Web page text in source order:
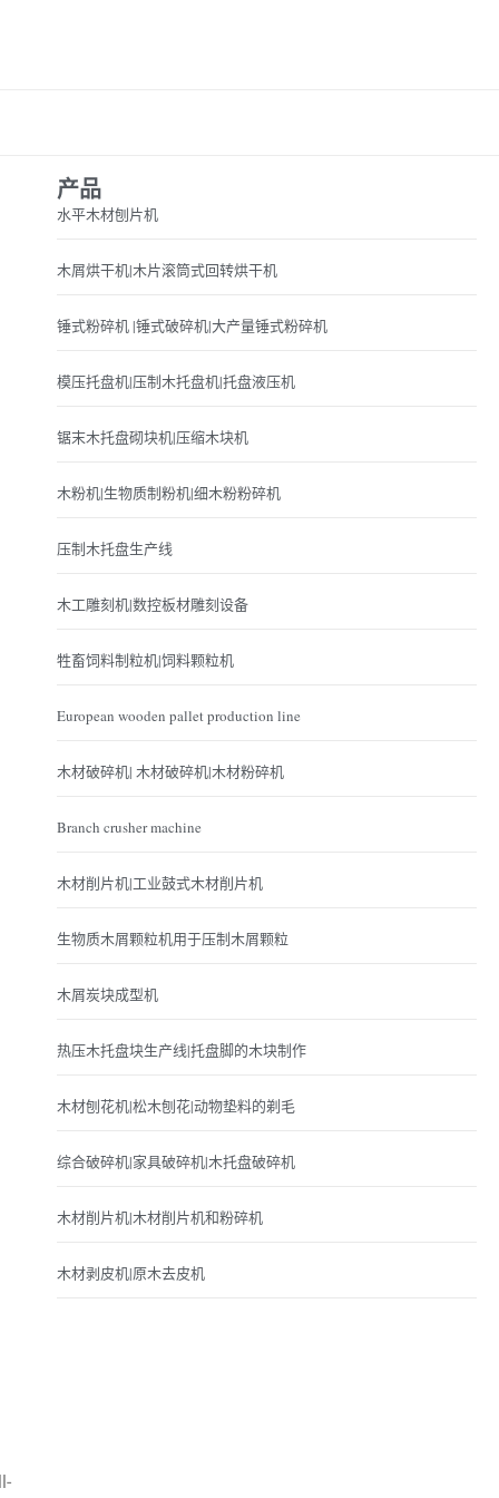
产品
水平木材刨片机
木屑烘干机|木片滚筒式回转烘干机
锤式粉碎机 |锤式破碎机|大产量锤式粉碎机
模压托盘机|压制木托盘机|托盘液压机
锯末木托盘砌块机|压缩木块机
木粉机|生物质制粉机|细木粉粉碎机
压制木托盘生产线
木工雕刻机|数控板材雕刻设备
牲畜饲料制粒机|饲料颗粒机
European wooden pallet production line
木材破碎机| 木材破碎机|木材粉碎机
Branch crusher machine
木材削片机|工业鼓式木材削片机
生物质木屑颗粒机用于压制木屑颗粒
木屑炭块成型机
热压木托盘块生产线|托盘脚的木块制作
木材刨花机|松木刨花|动物垫料的剃毛
综合破碎机|家具破碎机|木托盘破碎机
木材削片机|木材削片机和粉碎机
木材剥皮机|原木去皮机